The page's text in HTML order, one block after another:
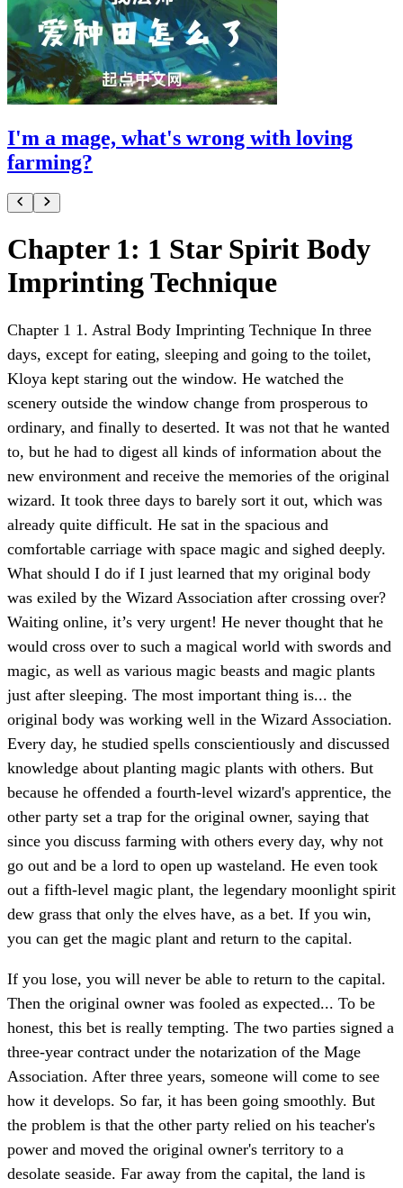
I'm a mage, what's wrong with loving
farming?
Chapter 1: 1 Star Spirit Body
Imprinting Technique
Chapter 1 1. Astral Body Imprinting Technique In three
days, except for eating, sleeping and going to the toilet,
Kloya kept staring out the window. He watched the
scenery outside the window change from prosperous to
ordinary, and finally to deserted. It was not that he wanted
to, but he had to digest all kinds of information about the
new environment and receive the memories of the original
wizard. It took three days to barely sort it out, which was
already quite difficult. He sat in the spacious and
comfortable carriage with space magic and sighed deeply.
What should I do if I just learned that my original body
was exiled by the Wizard Association after crossing over?
Waiting online, it’s very urgent! He never thought that he
would cross over to such a magical world with swords and
magic, as well as various magic beasts and magic plants
just after sleeping. The most important thing is... the
original body was working well in the Wizard Association.
Every day, he studied spells conscientiously and discussed
knowledge about planting magic plants with others. But
because he offended a fourth-level wizard's apprentice, the
other party set a trap for the original owner, saying that
since you discuss farming with others every day, why not
go out and be a lord to open up wasteland. He even took
out a fifth-level magic plant, the legendary moonlight spirit
dew grass that only the elves have, as a bet. If you win,
you can get the magic plant and return to the capital.
If you lose, you will never be able to return to the capital.
Then the original owner was fooled as expected... To be
honest, this bet is really tempting. The two parties signed a
three-year contract under the notarization of the Mage
Association. After three years, someone will come to see
how it develops. So far, it has been going smoothly. But
the problem is that the other party relied on his teacher's
power and moved the original owner's territory to a
desolate seaside. Far away from the capital, the land is